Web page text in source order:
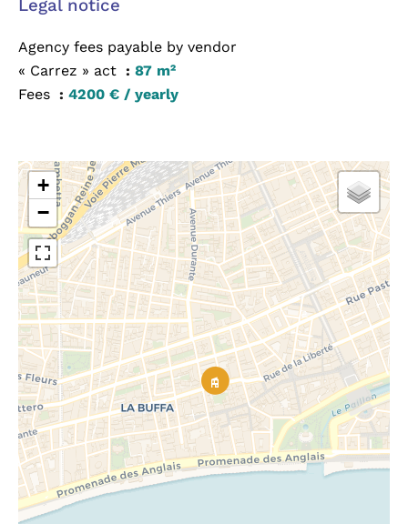
Legal notice
Agency fees payable by vendor
« Carrez » act
87 m²
Fees
4200 € / yearly
+
−